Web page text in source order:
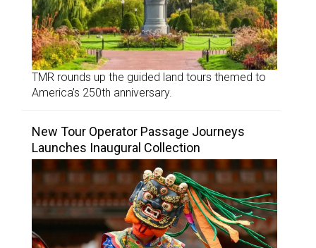
TMR rounds up the guided land tours themed to
America’s 250th anniversary.
New Tour Operator Passage Journeys
Launches Inaugural Collection